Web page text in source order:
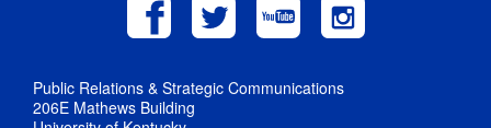
Public Relations & Strategic Communications
206E Mathews Building